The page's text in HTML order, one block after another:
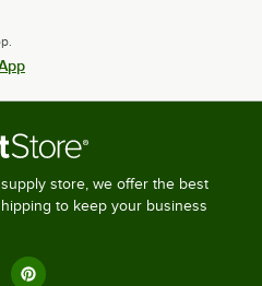
store, we offer the best
to keep your business